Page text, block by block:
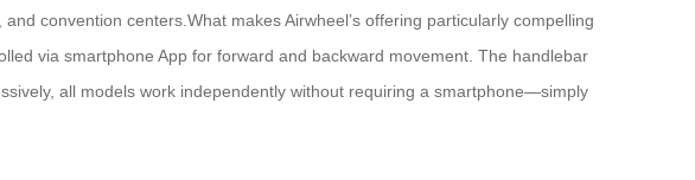
convention centers.What makes Airwheel’s offering particularly compelling
via smartphone App for forward and backward movement. The handlebar
all models work independently without requiring a smartphone—simply